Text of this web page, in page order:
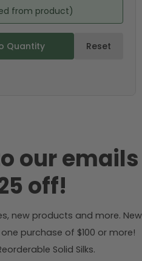
from product)
Quantity Reset
our emails
off!
new products and more. New
purchase of $100 or more!
Solid Silks.